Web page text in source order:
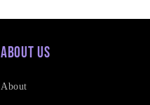
About Us
About